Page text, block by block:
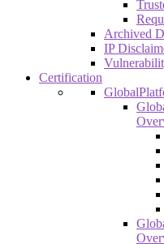
Archived
IP
Certification